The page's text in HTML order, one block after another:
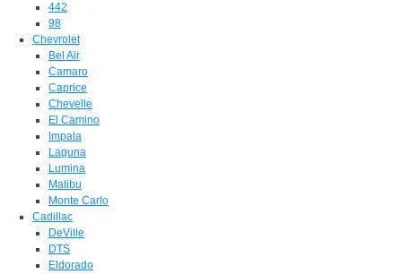
442
98
Chevrolet
Bel Air
Camaro
Caprice
Chevelle
El Camino
Impala
Laguna
Lumina
Malibu
Monte Carlo
Cadillac
DeVille
DTS
Eldorado